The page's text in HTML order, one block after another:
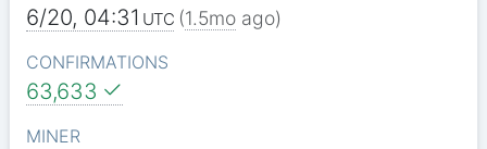
6/20, 04:31 UTC (1.5moago)
CONFIRMATIONS
63,633
MINER